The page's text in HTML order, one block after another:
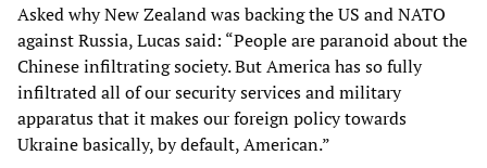
Asked why New Zealand was backing the US and NATO
against Russia, Lucas said: “People are paranoid about the
Chinese infiltrating society. But America has so fully
infiltrated all of our security services and military
apparatus that it makes our foreign policy towards
Ukraine basically, by default, American.”